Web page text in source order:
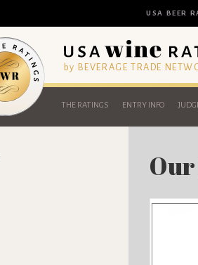
USA BEER
by BEVERAGE TRADE
THE RATINGS ENTRY INFO